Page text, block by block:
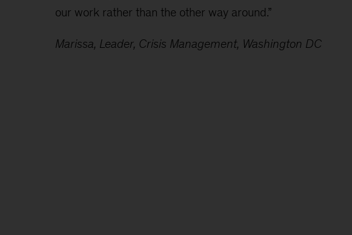
our work rather than the other way around.”
Marissa, Leader, Crisis Management, Washington DC